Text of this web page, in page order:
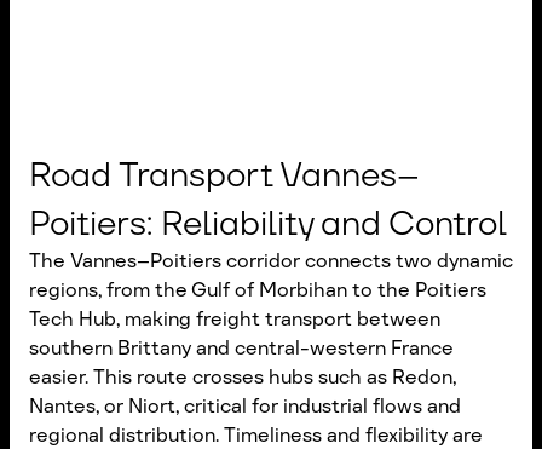
Road Transport Vannes–
Poitiers: Reliability and Control
The Vannes–Poitiers corridor connects two dynamic
regions, from the Gulf of Morbihan to the Poitiers
Tech Hub, making freight transport between
southern Brittany and central-western France
easier. This route crosses hubs such as Redon,
Nantes, or Niort, critical for industrial flows and
regional distribution. Timeliness and flexibility are